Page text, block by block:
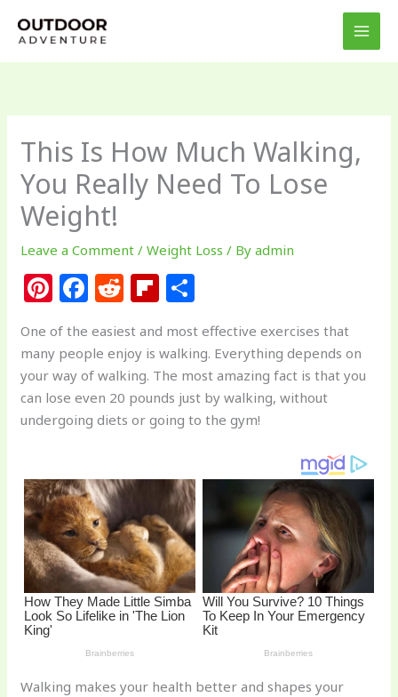
This Is How Much Walking,
You Really Need To Lose
Weight!
Leave a Comment /Weight Loss / Byadmin
Pi
n
te
re
st
F
a
c
e
b
o
k
R
e
d
di
t
Fl
ip
b
o
ar
d
h
ar
e
One of the easiest and most effective exercises that
many people enjoy is walking. Everything depends on
your way of walking. The most amazing fact is that you
can lose even 20 pounds just by walking, without
undergoing diets or going to the gym!
Walking makes your health better and shapes your